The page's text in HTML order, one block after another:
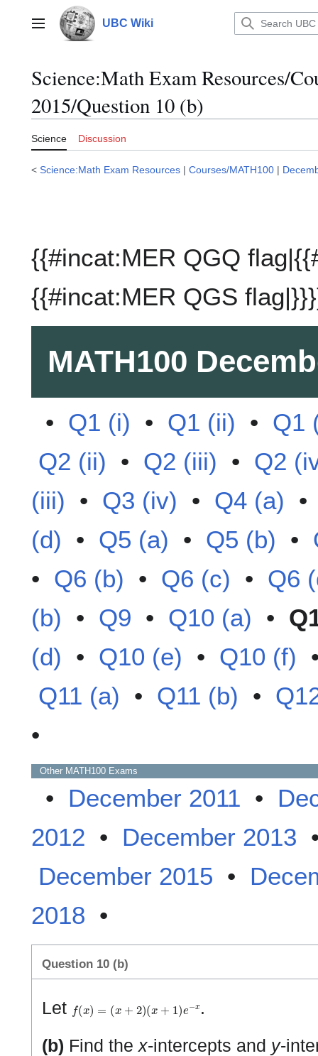
contentMain menu UBC Wiki
Science:Math Exam Resources/
2015/Question 10 (b)
Science Discussion
< Science:Math Exam Resources | Courses/MATH100 |
{{#incat:MER QGQ
{{#incat:MER QGS
MATH100
• Q1 (i) • Q1 (ii) • Q1
Q2 (ii) • Q2 (iii) • Q2
(iii) • Q3 (iv) • Q4 (a)
(d) • Q5 (a) • Q5 (b) •
• Q6 (b) • Q6 (c) • Q6
(b) • Q9 • Q10 (a) •
(d) • Q10 (e) • Q10 (f)
Q11 (a) • Q11 (b) •
•
Other MATH100 Exams
• December 2011 •
2012 • December 2013
December 2015 •
2018 •
Question 10 (b)
Let (x = + +1)
.
(b) Find the x-intercepts and y-